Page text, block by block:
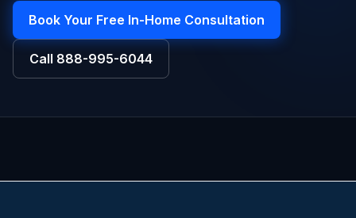
Book Your Free In-Home Consultation
Call 888-995-6044